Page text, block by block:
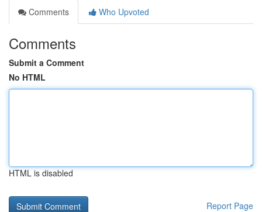
Comments
Who Upvoted
Comments
Submit a Comment
No HTML
HTML is disabled
Report Page